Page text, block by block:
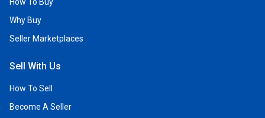
Why Buy
Seller Marketplaces
Sell With Us
How To Sell
Become A Seller